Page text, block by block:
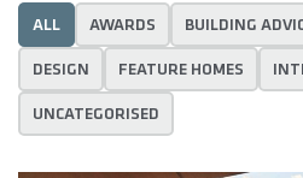
ALL AWARDS BUILDING
DESIGN FEATURE HOMES
UNCATEGORISED